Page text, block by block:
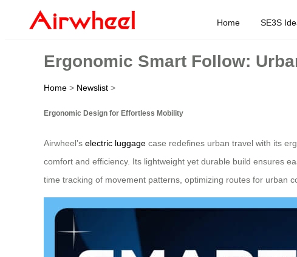
Home SE3S
Ergonomic Smart Follow:
Home > Newslist >
Ergonomic Design for Effortless Mobility
Airwheel’s electric luggage case redefines urban travel with its
comfort and efficiency. Its lightweight yet durable build ensures
time tracking of movement patterns, optimizing routes for urban